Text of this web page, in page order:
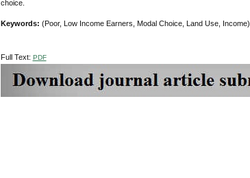
choice.
Keywords: (Poor, Low Income Earners, Modal Choice, Land Use, Income)
Full Text: PDF